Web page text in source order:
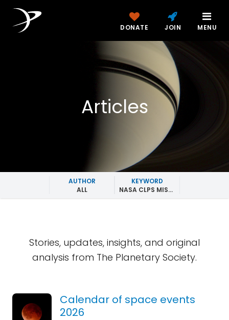
DONATE JOIN MENU
Articles
AUTHOR
ALL
KEYWORD
NASA CLPS MISSIONS
Stories, updates, insights, and original
analysis from The Planetary Society.
Calendar of space events
2026